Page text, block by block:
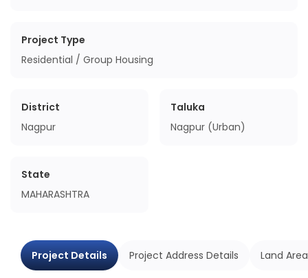
Project Type
Residential / Group Housing
District
Nagpur
Taluka
Nagpur (Urban)
State
MAHARASHTRA
Project Details Project Address Details Land